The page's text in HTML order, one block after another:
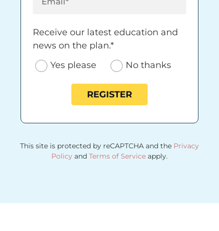
Receive our latest education and news
Receive our latest education and
news on the plan.*
Yes please
No thanks
REGISTER
This site is protected by reCAPTCHA and the Privacy
Policy and Terms of Service apply.